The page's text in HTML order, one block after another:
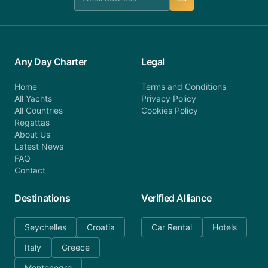
Any Day Charter
Home
All Yachts
All Countries
Regattas
About Us
Latest News
FAQ
Contact
Legal
Terms and Conditions
Privacy Policy
Cookies Policy
Destinations
Seychelles
Croatia
Italy
Greece
Verified Alliance
Car Rental Hotels